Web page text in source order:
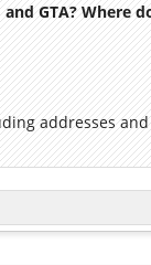
GTA? Where
addresses and